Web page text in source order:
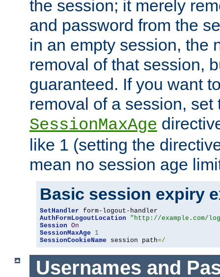
the session; it merely
and password from the
in an empty session, the
removal of that session,
guaranteed. If you want
removal of a session, set
SessionMaxAge
like 1 (setting the
mean no session age
Basic session expiry
SetHandler
AuthFormLogoutLocation
"http://example.com/
Session On
SessionMaxAge
1
SessionCookieName session path=/
Usernames and